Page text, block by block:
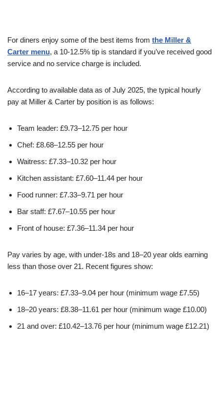
For diners enjoy some of the best items from the Miller &
Carter menu, a 10-12.5% tip is standard if you’ve received good
service and no service charge is included.
According to available data as of July 2025, the typical hourly
pay at Miller & Carter by position is as follows:
Team leader: £9.73–12.75 per hour
Chef: £8.68–12.55 per hour
Waitress: £7.33–10.32 per hour
Kitchen assistant: £7.60–11.44 per hour
Food runner: £7.33–9.71 per hour
Bar staff: £7.67–10.55 per hour
Front of house: £7.36–11.34 per hour
Pay varies by age, with under-18s and 18–20 year olds earning
less than those over 21. Recent figures show:
16–17 years: £7.33–9.04 per hour (minimum wage £7.55)
18–20 years: £8.38–11.61 per hour (minimum wage £10.00)
21 and over: £10.42–13.76 per hour (minimum wage £12.21)